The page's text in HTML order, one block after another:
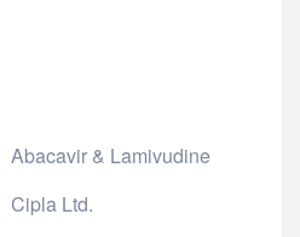
Abacavir & Lamivudine
Cipla Ltd.